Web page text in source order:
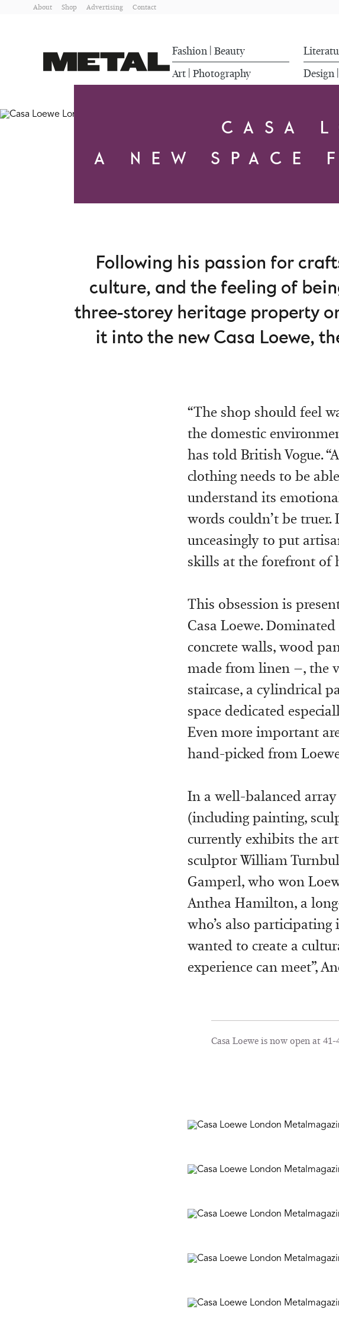
About Shop Advertising Contact
Fashion Beauty
Art Photography Design
CASA
A NEW SPACE
Following his passion for
culture, and the feeling of
three-storey heritage property
it into the new Casa Loewe,
“The shop should feel
the domestic
has told British Vogue.
clothing needs to be
understand its
words couldn’t be truer.
unceasingly to put
skills at the forefront of
This obsession is
Casa Loewe.
concrete walls, wood
made from linen –, the
staircase, a cylindrical
space dedicated
Even more important
hand-picked from
In a well-balanced
(including painting,
currently exhibits the
sculptor William
Gamperl, who won
Anthea Hamilton, a
who’s also participating
wanted to create a
experience can meet”,
Casa Loewe is now open at